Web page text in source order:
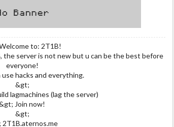
to: 2T1B!
the server is not new but u can be the best before
everyone!
use hacks and everything.
&gt;
lagmachines (lag the server)
Join now!
&gt;
2T1B.aternos.me